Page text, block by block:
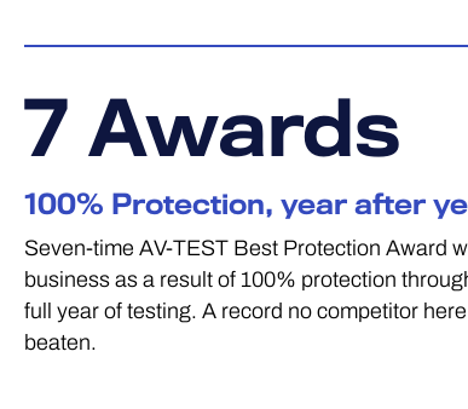
7 Awards
100% Protection, year after
Seven-time AV-TEST Best Protection Award
business as a result of 100% protection
full year of testing. A record no competitor
beaten.